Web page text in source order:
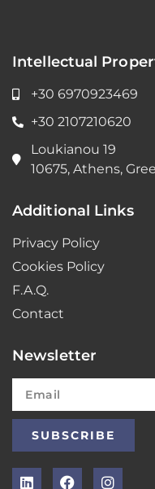
Intellectual
+30 6970923469
+30 2107210620
Loukianou 19
10675, Athens,
Additional Links
Privacy Policy
Cookies Policy
F.A.Q.
Contact
Newsletter
SUBSCRIBE